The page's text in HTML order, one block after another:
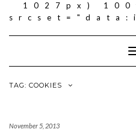
1027px)
TAG: COOKIES
November 5, 2013